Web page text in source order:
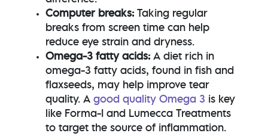
Computer breaks:Taking regular
breaks from screen time can help
reduce eye strain and dryness.
Omega-3 fatty acids:A diet rich in
omega-3 fatty acids, found in fish and
flaxseeds, may help improve tear
quality. A good quality Omega 3 is key
like Forma-I and Lumecca Treatments
to target the source of inflammation.